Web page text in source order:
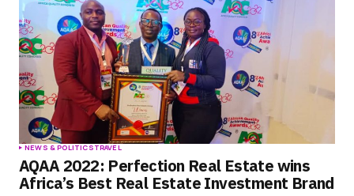
NEWS & POLITICSTRAVEL
AQAA 2022: Perfection Real Estate wins
Africa’s Best Real Estate Investment Brand